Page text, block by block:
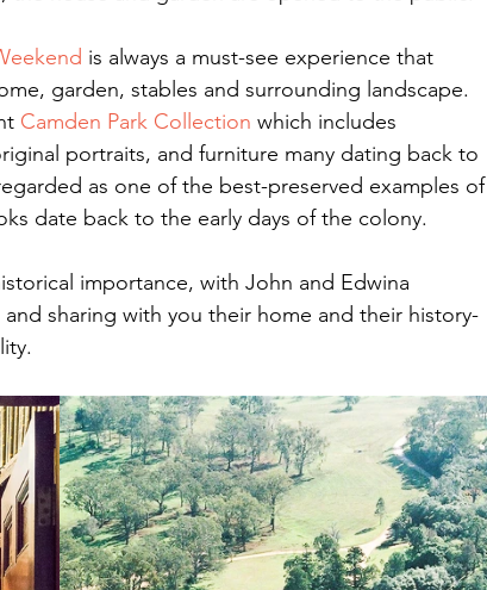
is always a must-see experience that
garden, stables and surrounding landscape.
Camden Park Collection which includes
portraits, and furniture many dating back to
as one of the best-preserved examples of
date back to the early days of the colony.
importance, with John and Edwina
sharing with you their home and their history-